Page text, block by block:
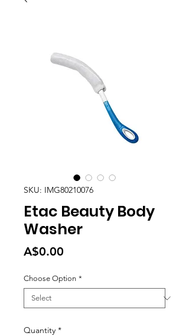
SKU: IMG80210076
Etac Beauty Body
Washer
A$0.00
Choose Option *
Quantity *